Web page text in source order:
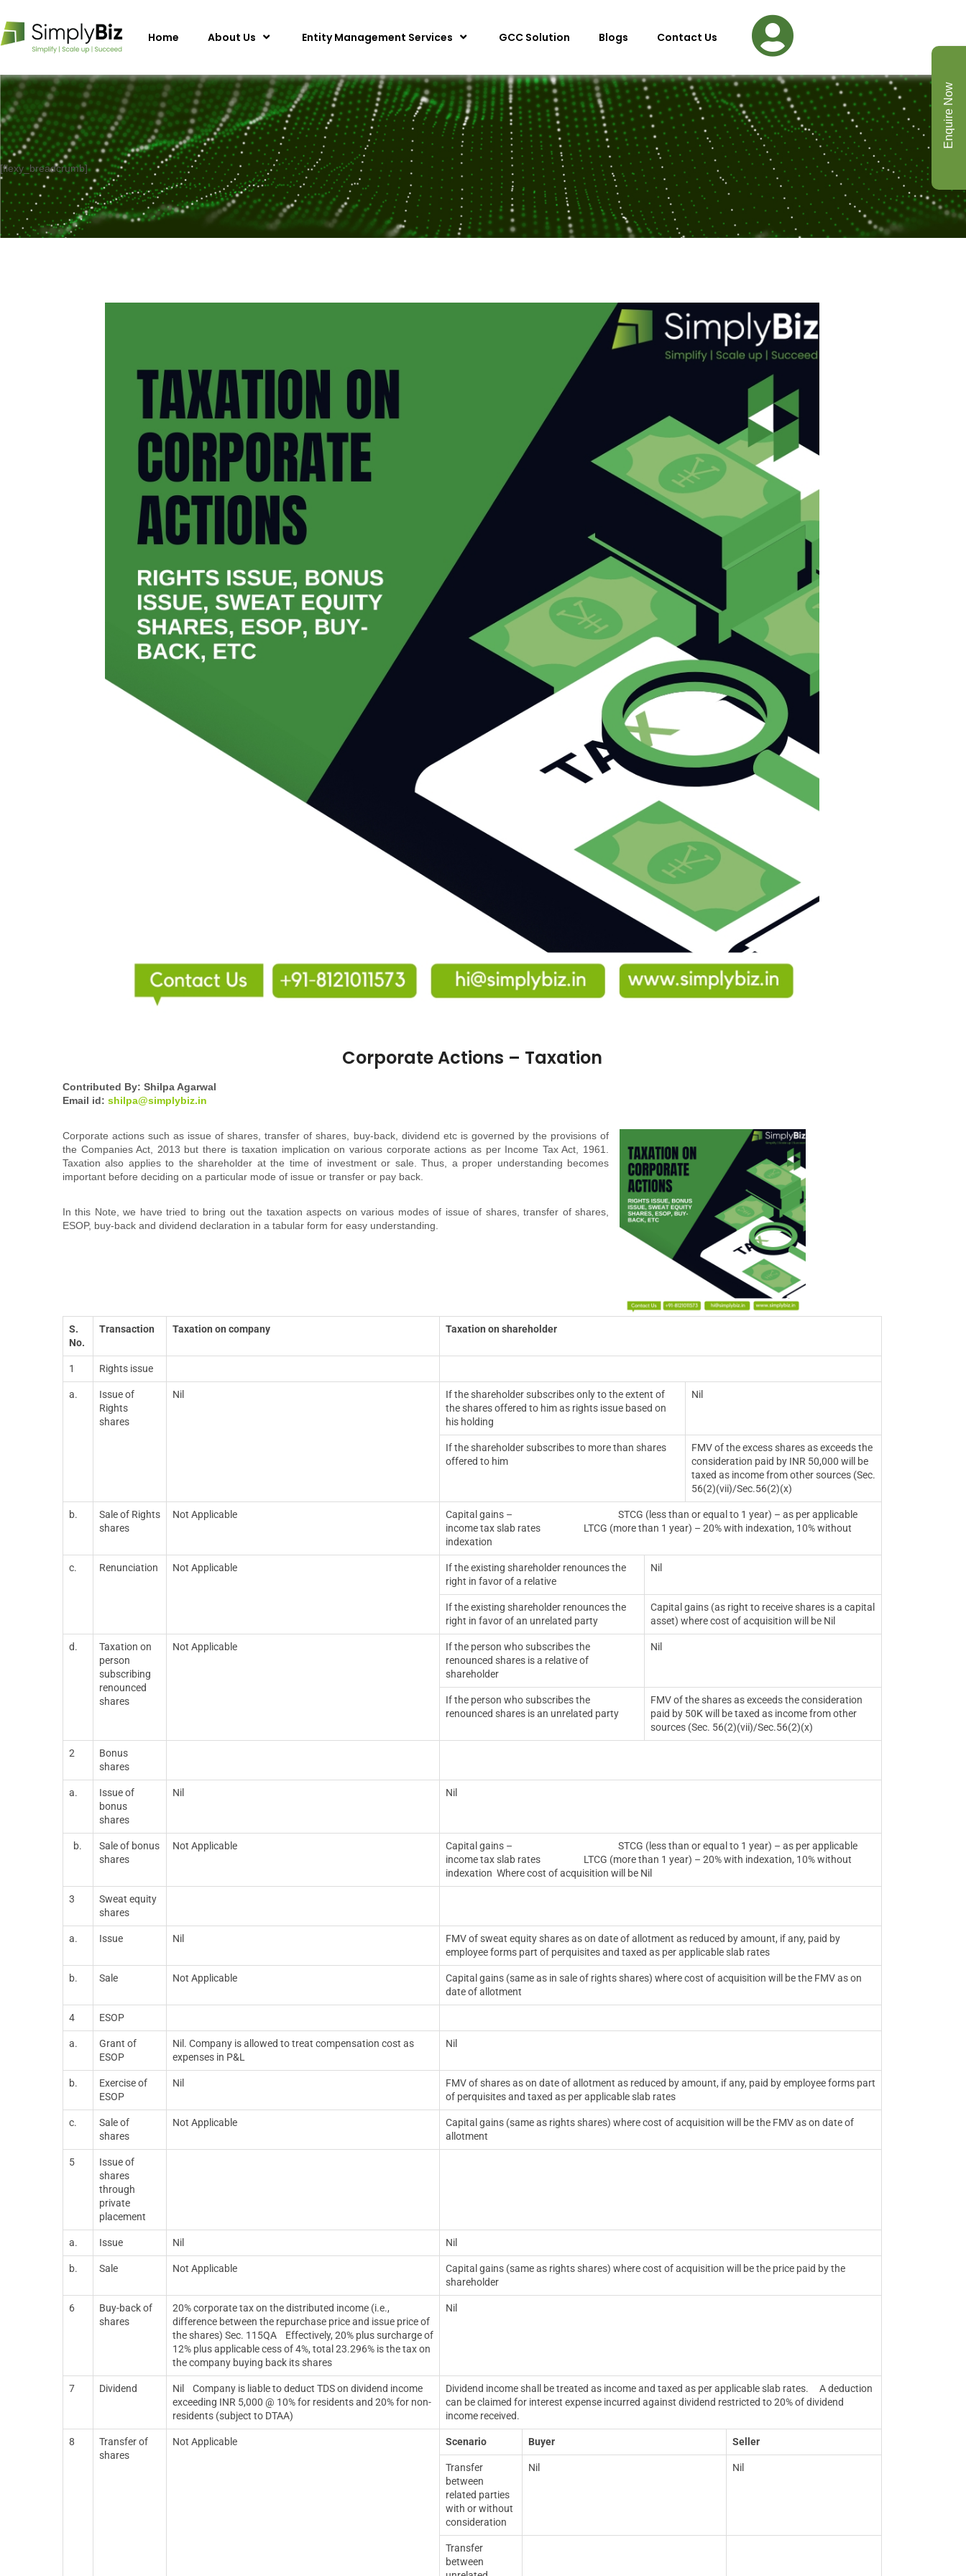
Home About Us Entity Management Services GCC Solution Blogs Contact Us
[flexy_breadcrumb]
Corporate Actions – Taxation
Contributed By: Shilpa Agarwal
Email id: shilpa@simplybiz.in
Corporate actions such as issue of shares, transfer of shares, buy-back, dividend etc is governed by the provisions of
the Companies Act, 2013 but there is taxation implication on various corporate actions as per Income Tax Act, 1961.
Taxation also applies to the shareholder at the time of investment or sale. Thus, a proper understanding becomes
important before deciding on a particular mode of issue or transfer or pay back.
In this Note, we have tried to bring out the taxation aspects on various modes of issue of shares, transfer of shares,
ESOP, buy-back and dividend declaration in a tabular form for easy understanding.
S.
No.
Transaction Taxation on company Taxation on shareholder
1 Rights issue
a.
Issue of
Rights
shares
Nil
If the shareholder subscribes only to the extent of
the shares offered to him as rights issue based on
his holding
Nil
If the shareholder subscribes to more than shares
offered to him
FMV of the excess shares as exceeds the
consideration paid by INR 50,000 will be
taxed as income from other sources (Sec.
56(2)(vii)/Sec.56(2)(x)
b.
Sale of Rights
shares
Not Applicable
Capital gains – STCG (less than or equal to 1 year) – as per applicable
income tax slab rates LTCG (more than 1 year) – 20% with indexation, 10% without
indexation
c. Renunciation Not Applicable
If the existing shareholder renounces the
right in favor of a relative
Nil
If the existing shareholder renounces the
right in favor of an unrelated party
Capital gains (as right to receive shares is a capital
asset) where cost of acquisition will be Nil
d.
Taxation on
person
subscribing
renounced
shares
Not Applicable
If the person who subscribes the
renounced shares is a relative of
shareholder
Nil
If the person who subscribes the
renounced shares is an unrelated party
FMV of the shares as exceeds the consideration
paid by 50K will be taxed as income from other
sources (Sec. 56(2)(vii)/Sec.56(2)(x)
2
Bonus
shares
a.
Issue of
bonus
shares
Nil Nil
b.
Sale of bonus
shares
Not Applicable
Capital gains – STCG (less than or equal to 1 year) – as per applicable
income tax slab rates LTCG (more than 1 year) – 20% with indexation, 10% without
indexation Where cost of acquisition will be Nil
3
Sweat equity
shares
a. Issue Nil
FMV of sweat equity shares as on date of allotment as reduced by amount, if any, paid by
employee forms part of perquisites and taxed as per applicable slab rates
b. Sale Not Applicable
Capital gains (same as in sale of rights shares) where cost of acquisition will be the FMV as on
date of allotment
4 ESOP
a.
Grant of
ESOP
Nil. Company is allowed to treat compensation cost as
expenses in P&L
Nil
b.
Exercise of
ESOP
Nil
FMV of shares as on date of allotment as reduced by amount, if any, paid by employee forms part
of perquisites and taxed as per applicable slab rates
c.
Sale of
shares
Not Applicable
Capital gains (same as rights shares) where cost of acquisition will be the FMV as on date of
allotment
5
Issue of
shares
through
private
placement
a. Issue Nil Nil
b. Sale Not Applicable
Capital gains (same as rights shares) where cost of acquisition will be the price paid by the
shareholder
6
Buy-back of
shares
20% corporate tax on the distributed income (i.e.,
difference between the repurchase price and issue price of
the shares) Sec. 115QA
Effectively, 20% plus surcharge of
12% plus applicable cess of 4%, total 23.296% is the tax on
the company buying back its shares
Nil
7 Dividend Nil
Company is liable to deduct TDS on dividend income
exceeding INR 5,000 @ 10% for residents and 20% for non-
residents (subject to DTAA)
Dividend income shall be treated as income and taxed as per applicable slab rates.
A deduction
can be claimed for interest expense incurred against dividend restricted to 20% of dividend
income received.
8
Transfer of
shares
Not Applicable Scenario Buyer Seller
Transfer
between
related parties
with or without
consideration
Nil Nil
Transfer
between
Enquire Now